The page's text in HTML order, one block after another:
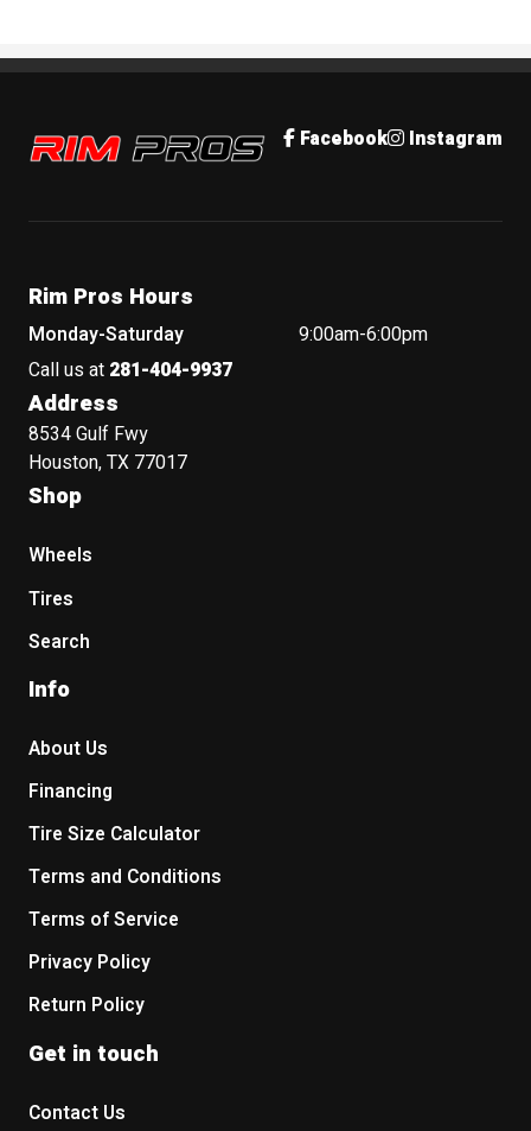
Rim Pros Facebook Instagram
Rim Pros Hours
Monday-Saturday
9:00am-6:00pm
Call us at 281-404-9937
Address
8534 Gulf Fwy
Houston, TX 77017
Shop
Wheels
Tires
Search
Info
About Us
Financing
Tire Size Calculator
Terms and Conditions
Terms of Service
Privacy Policy
Return Policy
Get in touch
Contact Us